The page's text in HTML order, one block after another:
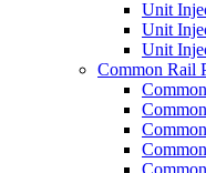
Unit
Unit
Unit
Common Rail